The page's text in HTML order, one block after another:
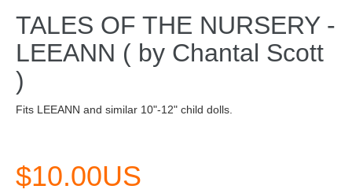
TALES OF THE NURSERY -
LEEANN ( by Chantal Scott
)
Fits LEEANN and similar 10"-12" child dolls.
$10.00US